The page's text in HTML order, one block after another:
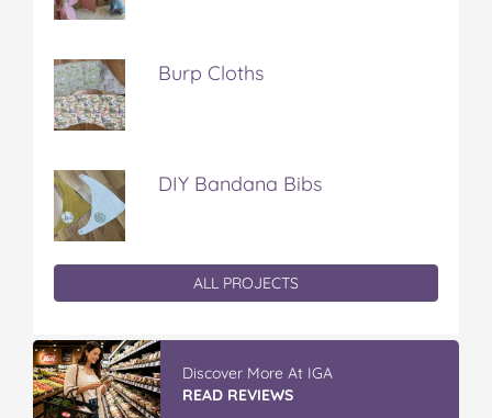
Burp Cloths
DIY Bandana Bibs
ALL PROJECTS
Discover More At IGA
READ REVIEWS